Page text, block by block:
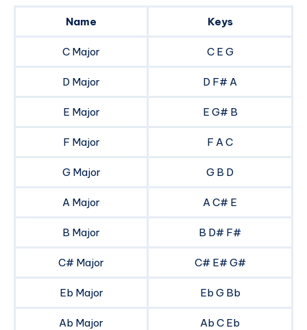
Name Keys
C Major C E G
D Major D F# A
E Major E G# B
F Major F A C
G Major G B D
A Major A C# E
B Major B D# F#
C# Major C# E# G#
Eb Major Eb G Bb
Ab Major Ab C Eb